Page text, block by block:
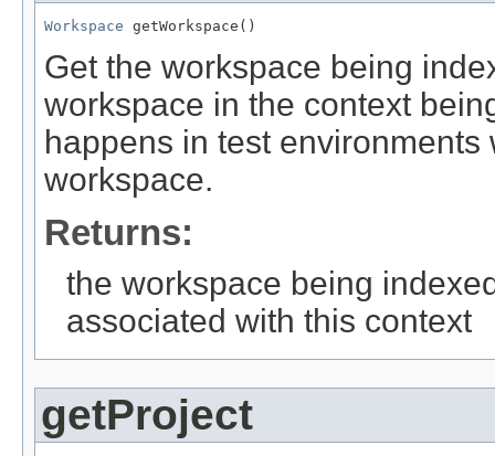
Workspace getWorkspace()
Get the workspace being
workspace in the context
happens in test
workspace.
Returns:
the workspace being
associated with this context
getProject